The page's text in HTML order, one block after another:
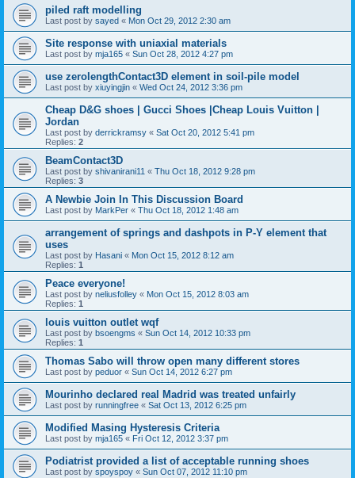
piled raft modelling
Last post by sayed « Mon Oct 29, 2012 2:30 am
Site response with uniaxial materials
Last post by mja165 « Sun Oct 28, 2012 4:27 pm
use zerolengthContact3D element in soil-pile model
Last post by xiuyingjin « Wed Oct 24, 2012 3:36 pm
Cheap D&G shoes | Gucci Shoes |Cheap Louis Vuitton |
Jordan
Last post by derrickramsy « Sat Oct 20, 2012 5:41 pm
Replies: 2
BeamContact3D
Last post by shivanirani11 « Thu Oct 18, 2012 9:28 pm
Replies: 3
A Newbie Join In This Discussion Board
Last post by MarkPer « Thu Oct 18, 2012 1:48 am
arrangement of springs and dashpots in P-Y element that
uses
Last post by Hasani « Mon Oct 15, 2012 8:12 am
Replies: 1
Peace everyone!
Last post by neliusfolley « Mon Oct 15, 2012 8:03 am
Replies: 1
louis vuitton outlet wqf
Last post by bsoengms « Sun Oct 14, 2012 10:33 pm
Replies: 1
Thomas Sabo will throw open many different stores
Last post by peduor « Sun Oct 14, 2012 6:27 pm
Mourinho declared real Madrid was treated unfairly
Last post by runningfree « Sat Oct 13, 2012 6:25 pm
Modified Masing Hysteresis Criteria
Last post by mja165 « Fri Oct 12, 2012 3:37 pm
Podiatrist provided a list of acceptable running shoes
Last post by spoyspoy « Sun Oct 07, 2012 11:10 pm